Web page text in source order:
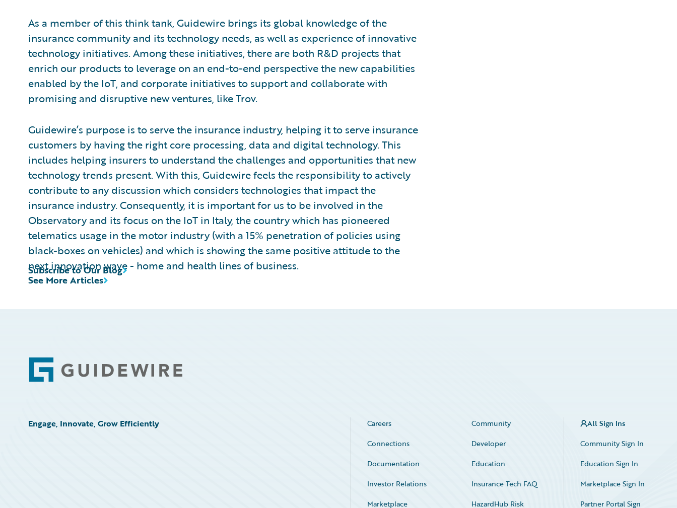
As a member of this think tank, Guidewire brings its global knowledge of the
insurance community and its technology needs, as well as experience of innovative
technology initiatives. Among these initiatives, there are both R&D projects that
enrich our products to leverage on an end-to-end perspective the new capabilities
enabled by the IoT, and corporate initiatives to support and collaborate with
promising and disruptive new ventures, like Trov.
Guidewire’s purpose is to serve the insurance industry, helping it to serve insurance
customers by having the right core processing, data and digital technology. This
includes helping insurers to understand the challenges and opportunities that new
technology trends present. With this, Guidewire feels the responsibility to actively
contribute to any discussion which considers technologies that impact the
insurance industry. Consequently, it is important for us to be involved in the
Observatory and its focus on the IoT in Italy, the country which has pioneered
telematics usage in the motor industry (with a 15% penetration of policies using
black-boxes on vehicles) and which is showing the same positive attitude to the
next innovation wave - home and health lines of business.
See More Articles
Subscribe to Our Blog
Footer
Engage, Innovate, Grow Efficiently Careers
Community
Connections
Developer
Documentation
Education
Investor Relations
Insurance Tech FAQ
Marketplace
HazardHub Risk
All Sign Ins
Community Sign In
Education Sign In
Marketplace Sign In
Partner Portal Sign